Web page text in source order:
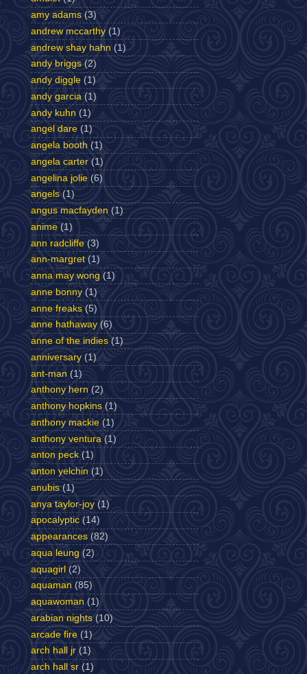
amy adams (3)
andrew mccarthy (1)
andrew shay hahn (1)
andy briggs (2)
andy diggle (1)
andy garcia (1)
andy kuhn (1)
angel dare (1)
angela booth (1)
angela carter (1)
angelina jolie (6)
angels (1)
angus macfayden (1)
anime (1)
ann radcliffe (3)
ann-margret (1)
anna may wong (1)
anne bonny (1)
anne freaks (5)
anne hathaway (6)
anne of the indies (1)
anniversary (1)
ant-man (1)
anthony hern (2)
anthony hopkins (1)
anthony mackie (1)
anthony ventura (1)
anton peck (1)
anton yelchin (1)
anubis (1)
anya taylor-joy (1)
apocalyptic (14)
appearances (82)
aqua leung (2)
aquagirl (2)
aquaman (85)
aquawoman (1)
arabian nights (10)
arcade fire (1)
arch hall jr (1)
arch hall sr (1)